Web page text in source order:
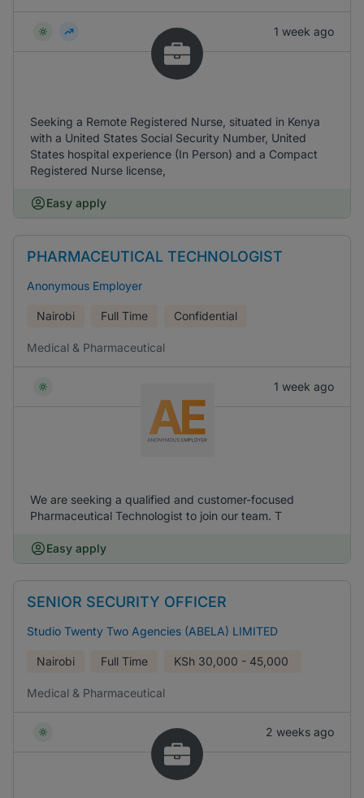
1 week ago
Seeking a Remote Registered Nurse, situated in Kenya
with a United States Social Security Number, United
States hospital experience (In Person) and a Compact
Registered Nurse license,
Easy apply
PHARMACEUTICAL TECHNOLOGIST
Anonymous Employer
Nairobi Full Time Confidential
Medical & Pharmaceutical
1 week ago
We are seeking a qualified and customer-focused
Pharmaceutical Technologist to join our team. T
Easy apply
SENIOR SECURITY OFFICER
Studio Twenty Two Agencies (ABELA) LIMITED
Nairobi Full Time KSh 30,000 - 45,000
Medical & Pharmaceutical
2 weeks ago